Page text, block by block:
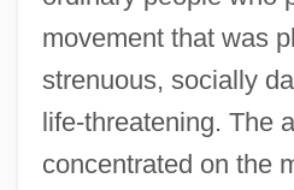
movement that was
strenuous, socially
life-threatening. The
concentrated on the